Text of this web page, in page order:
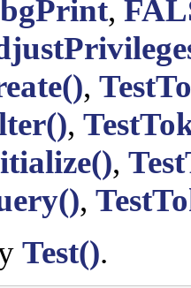
,
,
,
,
,
Test().